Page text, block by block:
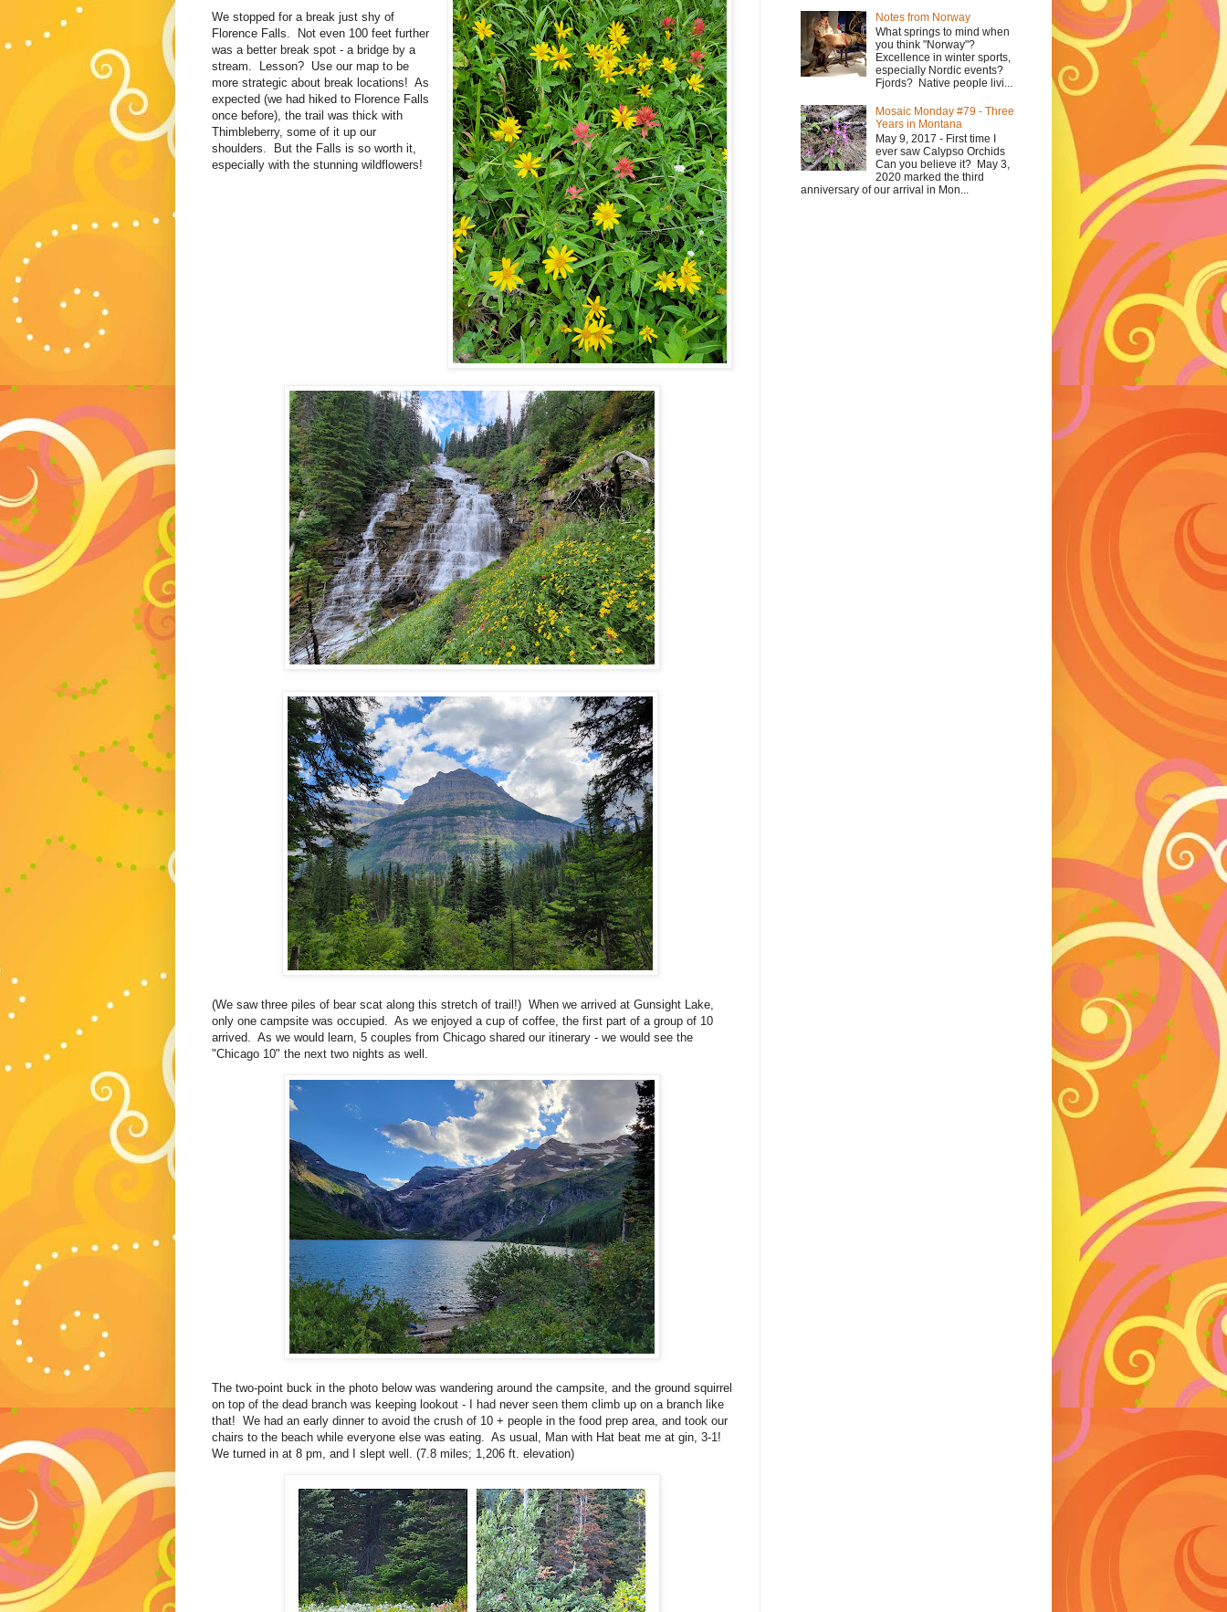
We stopped for a break just shy of
Florence Falls. Not even 100 feet further
was a better break spot - a bridge by a
stream. Lesson? Use our map to be
more strategic about break locations! As
expected (we had hiked to Florence Falls
once before), the trail was thick with
Thimbleberry, some of it up our
shoulders. But the Falls is so worth it,
especially with the stunning wildflowers!
(We saw three piles of bear scat along this stretch of trail!) When we arrived at Gunsight Lake,
only one campsite was occupied. As we enjoyed a cup of coffee, the first part of a group of 10
arrived. As we would learn, 5 couples from Chicago shared our itinerary - we would see the
"Chicago 10" the next two nights as well.
The two-point buck in the photo below was wandering around the campsite, and the ground squirrel
on top of the dead branch was keeping lookout - I had never seen them climb up on a branch like
that! We had an early dinner to avoid the crush of 10 + people in the food prep area, and took our
chairs to the beach while everyone else was eating. As usual, Man with Hat beat me at gin, 3-1!
We turned in at 8 pm, and I slept well. (7.8 miles; 1,206 ft. elevation)
Notes from Norway
What springs to mind when
you think "Norway"?
Excellence in winter sports,
especially Nordic events?
Fjords? Native people livi...
Mosaic Monday #79 - Three
Years in Montana
May 9, 2017 - First time I
ever saw Calypso Orchids
Can you believe it? May 3,
2020 marked the third
anniversary of our arrival in Mon...